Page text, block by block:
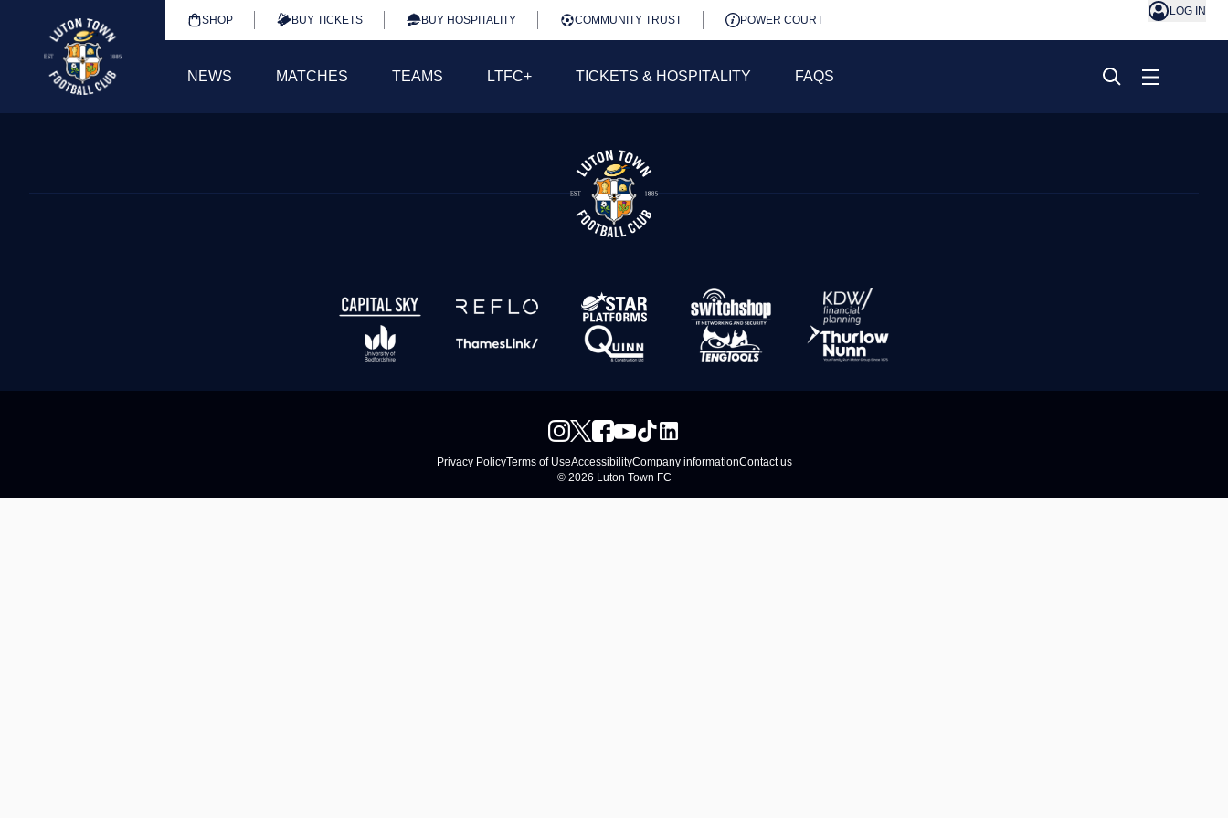
SHOP BUY TICKETS BUY HOSPITALITY COMMUNITY TRUST POWER COURT
LOG IN
NEWS MATCHES TEAMS LTFC+ TICKETS & HOSPITALITY FAQS
Privacy PolicyTerms of UseAccessibilityCompany informationContact us
© 2026 Luton Town FC